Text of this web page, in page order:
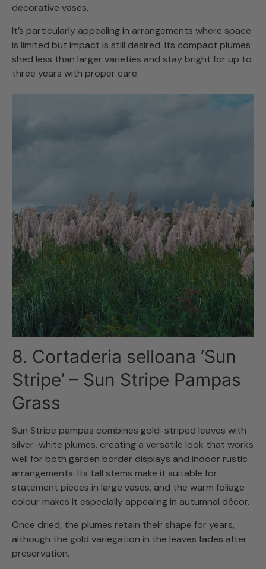
decorative vases.
It’s particularly appealing in arrangements where space
is limited but impact is still desired. Its compact plumes
shed less than larger varieties and stay bright for up to
three years with proper care.
8. Cortaderia selloana ‘Sun
Stripe’ – Sun Stripe Pampas
Grass
Sun Stripe pampas combines gold-striped leaves with
silver-white plumes, creating a versatile look that works
well for both garden border displays and indoor rustic
arrangements. Its tall stems make it suitable for
statement pieces in large vases, and the warm foliage
colour makes it especially appealing in autumnal décor.
Once dried, the plumes retain their shape for years,
although the gold variegation in the leaves fades after
preservation.